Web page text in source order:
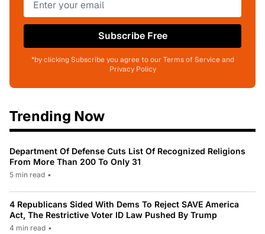
Subscribe Free
*by clicking Subscribe you agree to our Terms of Service and
Privacy Policy
Trending Now
Department Of Defense Cuts List Of Recognized Religions
From More Than 200 To Only 31
5 min read •
4 Republicans Sided With Dems To Reject SAVE America
Act, The Restrictive Voter ID Law Pushed By Trump
4 min read •